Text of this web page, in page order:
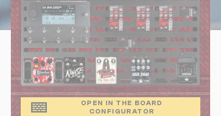
OPEN IN THE BOARD
CONFIGURATOR